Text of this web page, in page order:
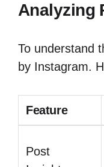
Analyzing
To understand
by Instagram.
Feature
Post